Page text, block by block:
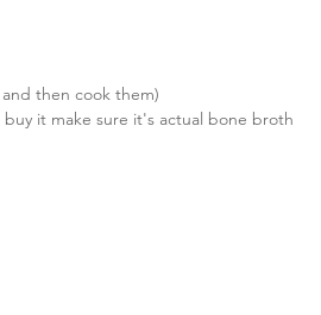
then cook them)
it make sure it's actual bone broth